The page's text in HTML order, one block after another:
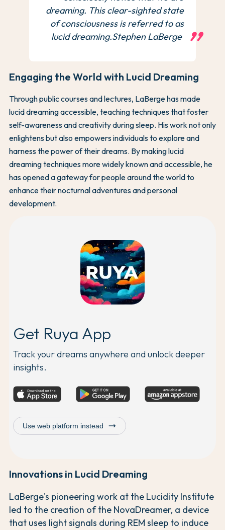
dreaming. This clear-sighted state
of consciousness is referred to as
lucid dreaming.Stephen LaBerge
Engaging the World with Lucid Dreaming
Through public courses and lectures, LaBerge has made
lucid dreaming accessible, teaching techniques that foster
self-awareness and creativity during sleep. His work not only
enlightens but also empowers individuals to explore and
harness the power of their dreams. By making lucid
dreaming techniques more widely known and accessible, he
has opened a gateway for people around the world to
enhance their nocturnal adventures and personal
development.
Get Ruya App
Track your dreams anywhere and unlock deeper
insights.
Use web platform instead trending_flat
Innovations in Lucid Dreaming
LaBerge's pioneering work at the Lucidity Institute
led to the creation of the NovaDreamer, a device
that uses light signals during REM sleep to induce